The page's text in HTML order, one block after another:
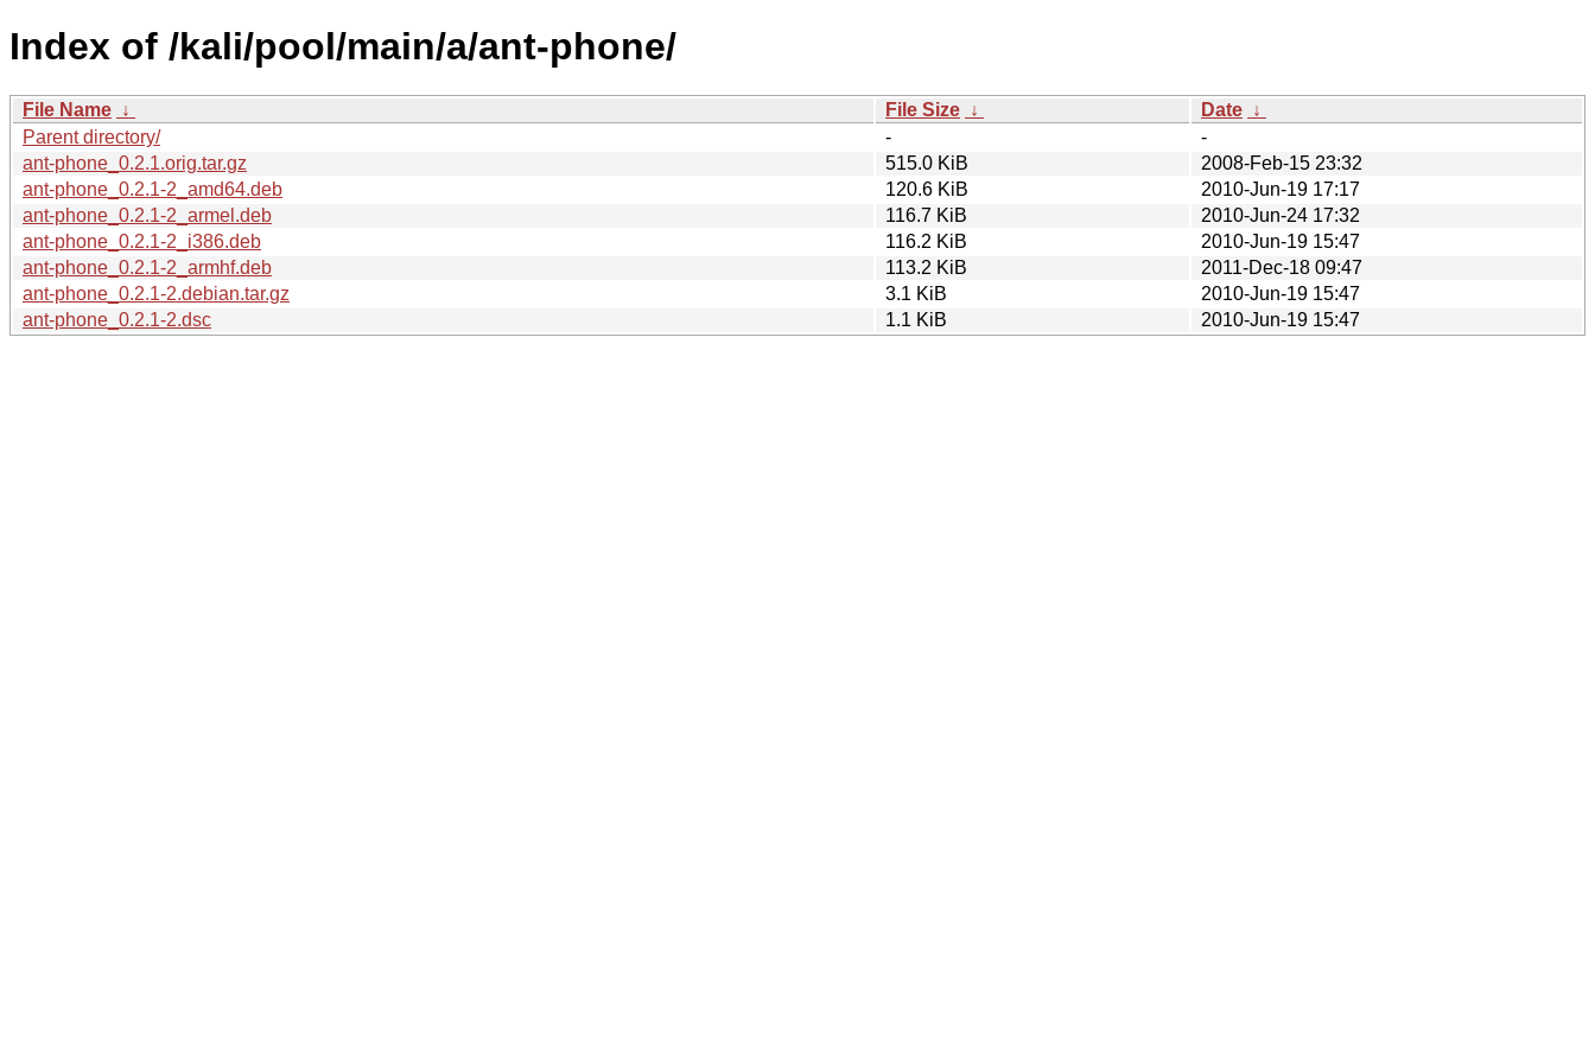
Index of /kali/pool/main/a/ant-phone/
File Name ↓ File Size ↓ Date ↓
Parent directory/
-
-
ant-phone_0.2.1.orig.tar.gz
515.0 KiB
2008-Feb-15 23:32
ant-phone_0.2.1-2_amd64.deb
120.6 KiB
2010-Jun-19 17:17
ant-phone_0.2.1-2_armel.deb
116.7 KiB
2010-Jun-24 17:32
ant-phone_0.2.1-2_i386.deb
116.2 KiB
2010-Jun-19 15:47
ant-phone_0.2.1-2_armhf.deb
113.2 KiB
2011-Dec-18 09:47
ant-phone_0.2.1-2.debian.tar.gz
3.1 KiB
2010-Jun-19 15:47
ant-phone_0.2.1-2.dsc
1.1 KiB 2010-Jun-19 15:47